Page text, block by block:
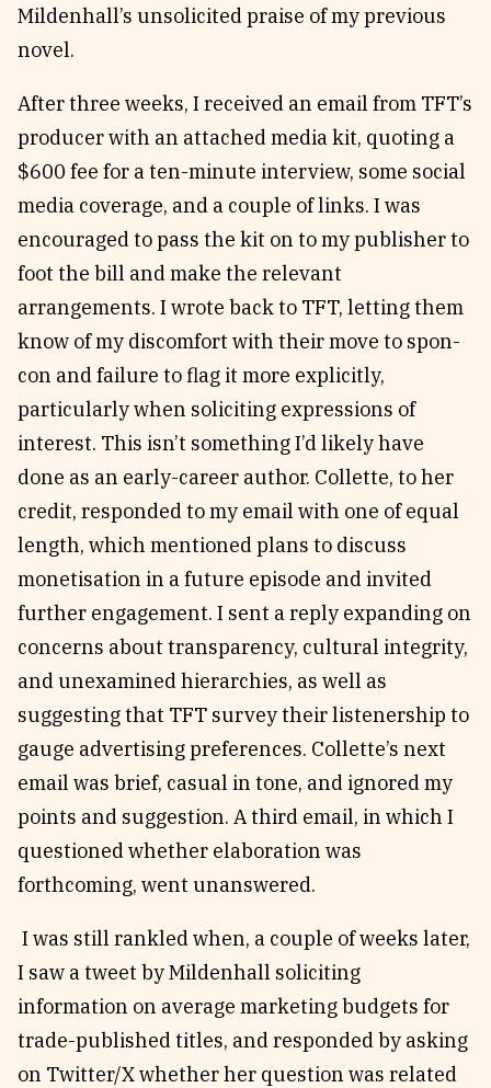
Mildenhall’s unsolicited praise of my previous
novel.
After three weeks, I received an email from TFT’s
producer with an attached media kit, quoting a
$600 fee for a ten-minute interview, some social
media coverage, and a couple of links. I was
encouraged to pass the kit on to my publisher to
foot the bill and make the relevant
arrangements. I wrote back to TFT, letting them
know of my discomfort with their move to spon-
con and failure to flag it more explicitly,
particularly when soliciting expressions of
interest. This isn’t something I’d likely have
done as an early-career author. Collette, to her
credit, responded to my email with one of equal
length, which mentioned plans to discuss
monetisation in a future episode and invited
further engagement. I sent a reply expanding on
concerns about transparency, cultural integrity,
and unexamined hierarchies, as well as
suggesting that TFT survey their listenership to
gauge advertising preferences. Collette’s next
email was brief, casual in tone, and ignored my
points and suggestion. A third email, in which I
questioned whether elaboration was
forthcoming, went unanswered.
I was still rankled when, a couple of weeks later,
I saw a tweet by Mildenhall soliciting
information on average marketing budgets for
trade-published titles, and responded by asking
on Twitter/X whether her question was related